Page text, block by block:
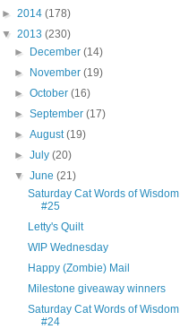
► 2014 (178)
▼ 2013 (230)
► December(14)
► November(19)
►October(16)
►September(17)
►August(19)
►July(20)
▼June(21)
Saturday Cat Words of Wisdom
#25
Letty's Quilt
WIP Wednesday
Happy (Zombie) Mail
Milestone giveaway winners
Saturday Cat Words of Wisdom
#24